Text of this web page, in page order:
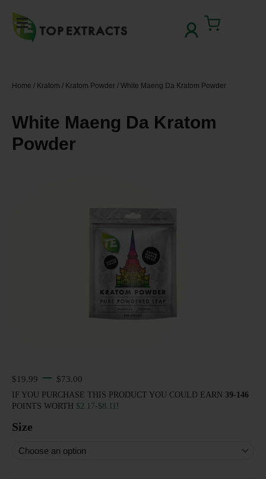
content
Cart
Home / Kratom / Kratom Powder / White Maeng Da Kratom Powder
White Maeng Da Kratom
Powder
$19.99 – $73.00
IF YOU PURCHASE THIS PRODUCT YOU COULD EARN 39-146
POINTS WORTH $2.17-$8.11 !
Size